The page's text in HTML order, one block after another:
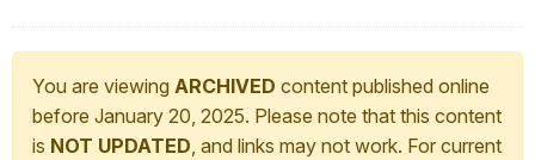
You are viewing ARCHIVED content published online
before January 20, 2025. Please note that this content
is NOT UPDATED, and links may not work. For current